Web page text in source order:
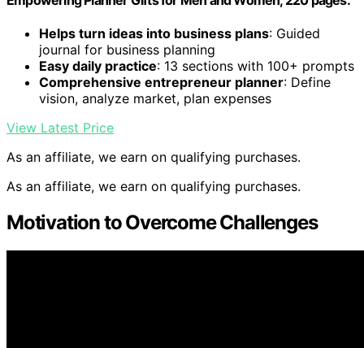
Helps turn ideas into business plans: Guided
journal for business planning
Easy daily practice: 13 sections with 100+ prompts
Comprehensive entrepreneur planner: Define
vision, analyze market, plan expenses
View Latest Price
As an affiliate, we earn on qualifying purchases.
As an affiliate, we earn on qualifying purchases.
Motivation to Overcome Challenges